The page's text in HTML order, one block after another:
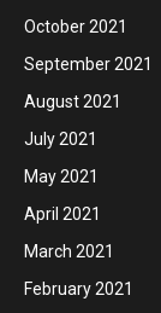
October 2021
September 2021
August 2021
July 2021
May 2021
April 2021
March 2021
February 2021